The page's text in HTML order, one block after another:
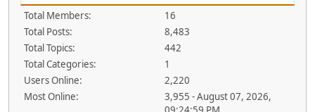
Total Members:
16
Total Posts:
8,483
Total Topics:
442
Total Categories:
1
Users Online:
2,220
Most Online:
3,955 - August 07, 2026,